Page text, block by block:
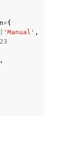
={
'Manual' ,
,